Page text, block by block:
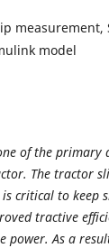
measurement,
model
of the primary
The tractor
critical to keep
tractive
power. As a